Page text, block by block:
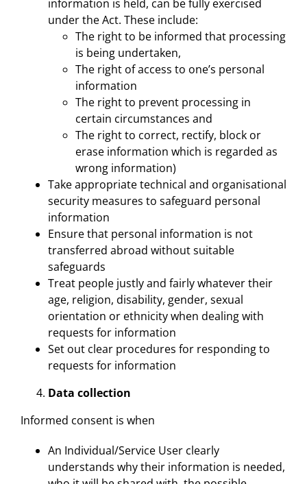
information is held, can be fully exercised
under the Act. These include:
The right to be informed that processing
is being undertaken,
The right of access to one’s personal
information
The right to prevent processing in
certain circumstances and
The right to correct, rectify, block or
erase information which is regarded as
wrong information)
Take appropriate technical and organisational
security measures to safeguard personal
information
Ensure that personal information is not
transferred abroad without suitable
safeguards
Treat people justly and fairly whatever their
age, religion, disability, gender, sexual
orientation or ethnicity when dealing with
requests for information
Set out clear procedures for responding to
requests for information
Data collection
Informed consent is when
An Individual/Service User clearly
understands why their information is needed,